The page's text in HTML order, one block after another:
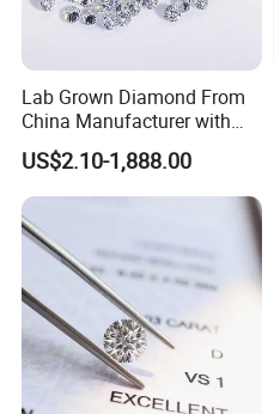
Lab Grown Diamond From
China Manufacturer with
Wholesale Rough Diamond
Price
US$2.10-1,888.00